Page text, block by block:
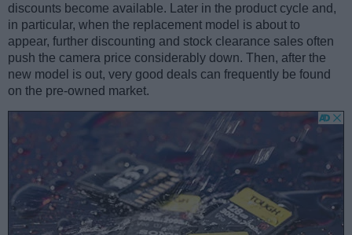
discounts become available. Later in the product cycle and,
in particular, when the replacement model is about to
appear, further discounting and stock clearance sales often
push the camera price considerably down. Then, after the
new model is out, very good deals can frequently be found
on the pre-owned market.